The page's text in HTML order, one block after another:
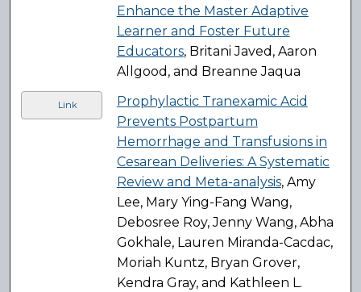
Enhance the Master Adaptive
Learner and Foster Future
Educators, Britani Javed, Aaron
Allgood, and Breanne Jaqua
Link
Prophylactic Tranexamic Acid
Prevents Postpartum
Hemorrhage and Transfusions in
Cesarean Deliveries: A Systematic
Review and Meta-analysis, Amy
Lee, Mary Ying-Fang Wang,
Debosree Roy, Jenny Wang, Abha
Gokhale, Lauren Miranda-Cacdac,
Moriah Kuntz, Bryan Grover,
Kendra Gray, and Kathleen L.